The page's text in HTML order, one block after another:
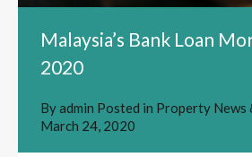
Malaysia’s Bank Loan
2020
Byadmin Posted in Property News
March 24, 2020